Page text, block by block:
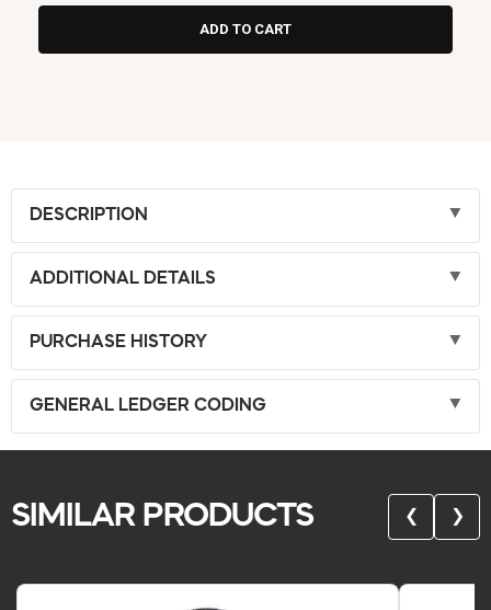
DESCRIPTION
ADDITIONAL DETAILS
PURCHASE HISTORY
GENERAL LEDGER CODING
SIMILAR PRODUCTS ❮ ❯